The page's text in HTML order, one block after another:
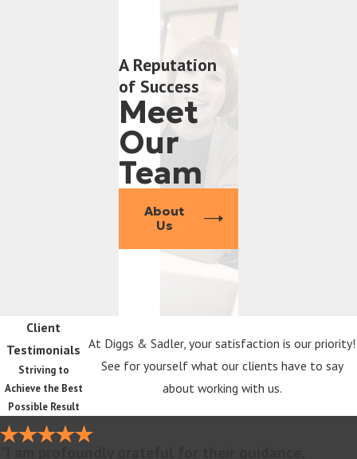
A Reputation
of Success
Meet
Our
Team
About
Us
Client
Testimonials
Striving to
Achieve the Best
Possible Result
At Diggs & Sadler, your satisfaction is our priority!
See for yourself what our clients have to say
about working with us.